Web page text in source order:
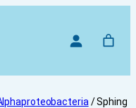
/ Sphing